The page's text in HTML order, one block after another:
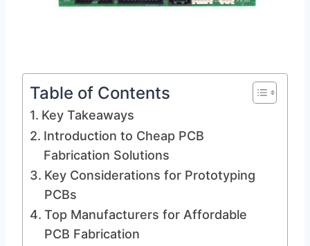
Table of Contents
Key Takeaways
Introduction to Cheap PCB
Fabrication Solutions
Key Considerations for Prototyping
PCBs
Top Manufacturers for Affordable
PCB Fabrication